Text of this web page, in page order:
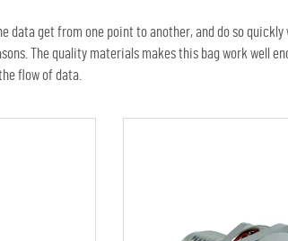
get from one point to another, and do so quickly
The quality materials makes this bag work well
flow of data.